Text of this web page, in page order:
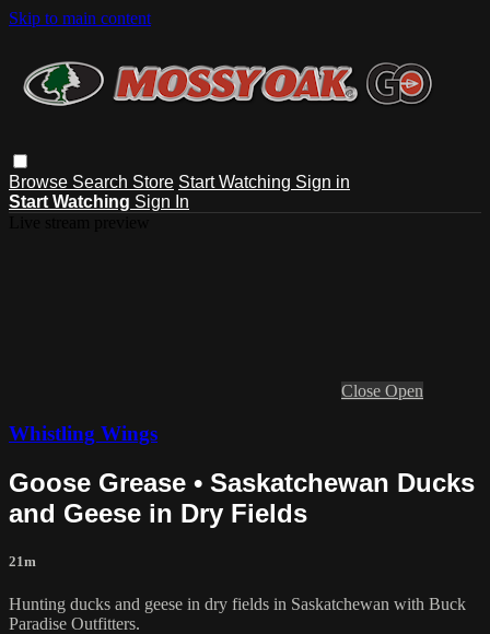
Skip to main content
Browse Search Store Start Watching Sign in
Start Watching Sign In
Close Open
Whistling Wings
Goose Grease • Saskatchewan Ducks
and Geese in Dry Fields
21m
Hunting ducks and geese in dry fields in Saskatchewan with Buck
Paradise Outfitters.